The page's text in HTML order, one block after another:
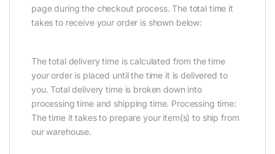
page during the checkout process. The total time it
takes to receive your order is shown below:
The total delivery time is calculated from the time
your order is placed until the time it is delivered to
you. Total delivery time is broken down into
processing time and shipping time. Processing time:
The time it takes to prepare your item(s) to ship from
our warehouse.